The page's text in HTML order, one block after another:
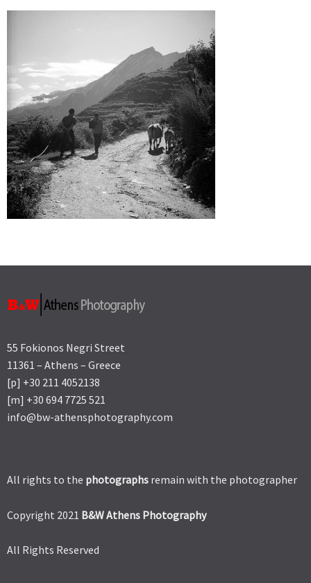
55 Fokionos Negri Street
11361 – Athens – Greece
[p] +30 211 4052138
[m] +30 694 7725 521
info@bw-athensphotography.com
All rights to the photographs remain with the photographer
Copyright 2021 B&W Athens Photography
All Rights Reserved